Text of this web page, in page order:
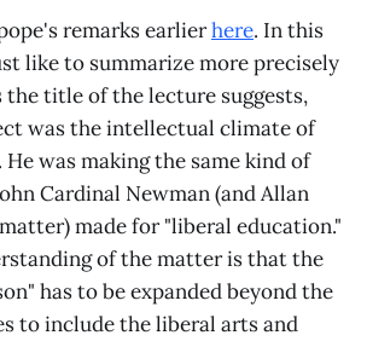
remarks earlierhere. In this
like to summarize more precisely
the title of the lecture suggests,
was the intellectual climate of
was making the same kind of
Cardinal Newman (and Allan
made for "liberal education."
of the matter is that the
has to be expanded beyond the
to include the liberal arts and